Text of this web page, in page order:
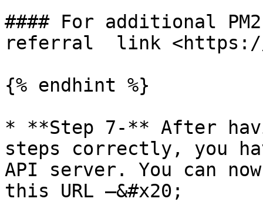
#### For additional
referral  link <https://
{% endhint %}
* **Step 7-** After
steps correctly, you
API server. You can
this URL —&#x20;